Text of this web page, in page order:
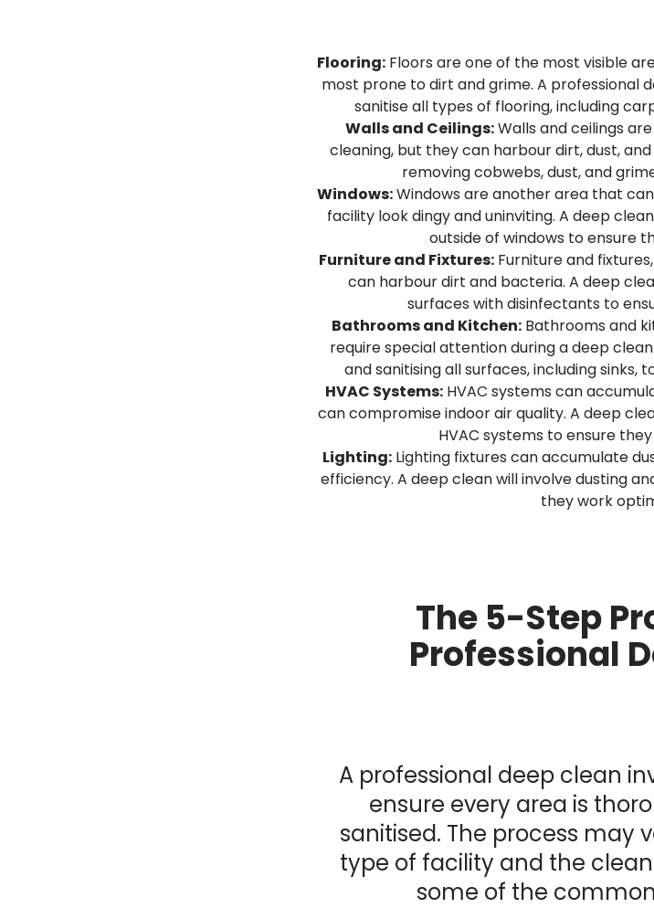
Flooring:Floors are one of the most visible
most prone to dirt and grime. A professional
sanitise all types of flooring, including
Walls and Ceilings:Walls and ceilings
cleaning, but they can harbour dirt, dust,
removing cobwebs, dust, and
Windows:Windows are another area that
facility look dingy and uninviting. A deep
outside of windows to ensure
Furniture and Fixtures: Furniture and
can harbour dirt and bacteria. A deep
surfaces with disinfectants to
Bathrooms and Kitchen: Bathrooms and
require special attention during a deep
and sanitising all surfaces, including sinks,
HVAC Systems: HVAC systems can
can compromise indoor air quality. A deep
HVAC systems to ensure
Lighting: Lighting fixtures can accumulate
efficiency. A deep clean will involve dusting
they work
The 5-Step
Professional
A professional deep clean
ensure every area is
sanitised. The process may
type of facility and the
some of the